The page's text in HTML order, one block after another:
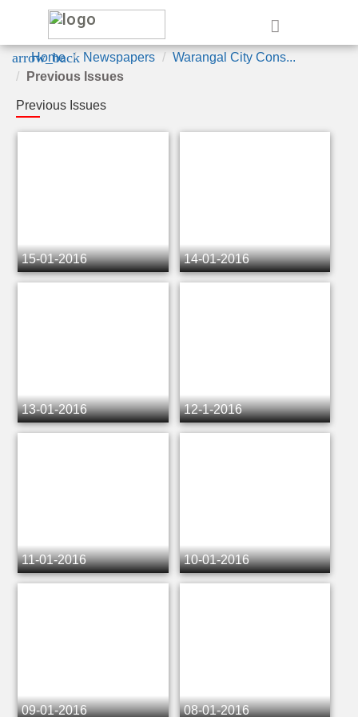
arrow_back
Home Newspapers
Warangal City Cons...
Previous Issues
Previous Issues
15-01-2016 14-01-2016
13-01-2016 12-1-2016
11-01-2016 10-01-2016
09-01-2016 08-01-2016